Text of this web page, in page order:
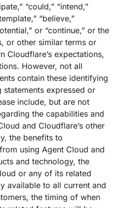
“could,” “intend,”
“believe,”
or “continue,” or the
or other similar terms or
Cloudflare’s expectations,
However, not all
contain these identifying
expressed or
include, but are not
the capabilities and
and Cloudflare’s other
the benefits to
using Agent Cloud and
and technology, the
or any of its related
available to all current and
the timing of when